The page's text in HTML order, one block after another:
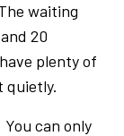
waiting
20
plenty of
quietly.
can only